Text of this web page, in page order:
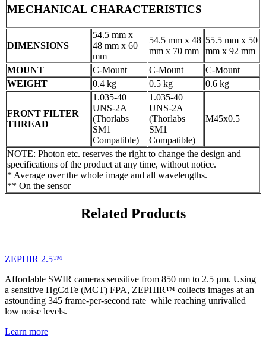
MECHANICAL CHARACTERISTICS
DIMENSIONS
54.5 mm x
48 mm x 60
mm
54.5 mm x 48
mm x 70 mm
55.5 mm x 50
mm x 92 mm
MOUNT
C-Mount C-Mount
C-Mount
WEIGHT
0.4 kg 0.5 kg 0.6 kg
FRONT FILTER
THREAD
1.035-40
UNS-2A
(Thorlabs
SM1
Compatible)
1.035-40
UNS-2A
(Thorlabs
SM1
Compatible)
M45x0.5
NOTE: Photon etc. reserves the right to change the design and
specifications of the product at any time, without notice.
* Average over the whole image and all wavelengths.
** On the sensor
Related Products
ZEPHIR 2.5™
Affordable SWIR cameras sensitive from 850 nm to 2.5 µm. Using
a sensitive HgCdTe (MCT) FPA, ZEPHIR™ collects images at an
astounding 345 frame-per-second rate while reaching unrivalled
low noise levels.
Learn more